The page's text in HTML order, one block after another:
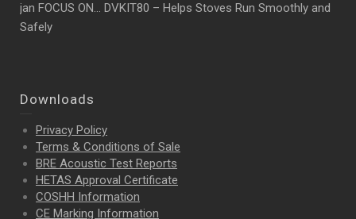
jan FOCUS ON… DVKIT80 – Helps Stoves Run Smoothly and
Safely
Downloads
Privacy Policy
Terms & Conditions of Sale
BRE Acoustic Test Reports
HETAS Approval Certificate
COSHH Information
CE Marking Information